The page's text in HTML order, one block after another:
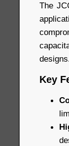
The
Key